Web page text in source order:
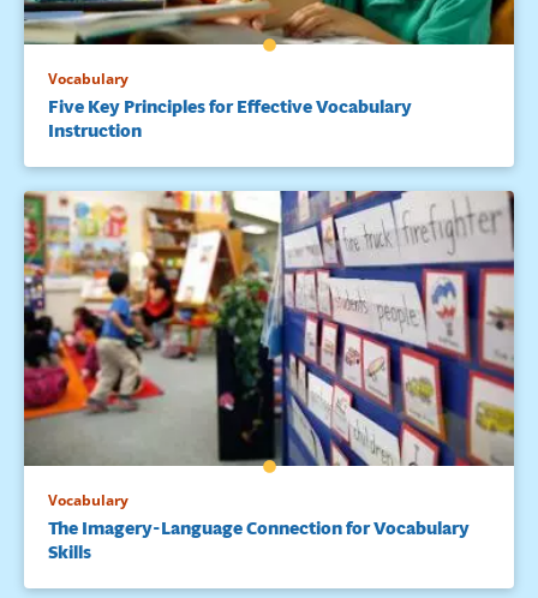
Vocabulary
Five Key Principles for Effective Vocabulary
Instruction
Vocabulary
The Imagery-Language Connection for Vocabulary
Skills